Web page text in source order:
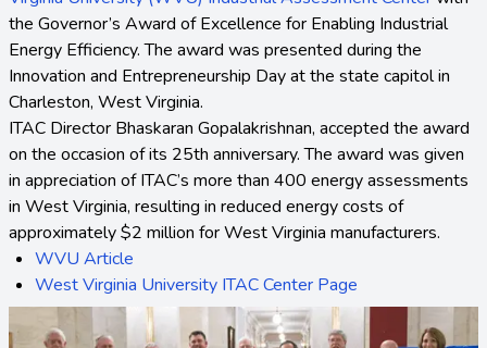
the Governor’s Award of Excellence for Enabling Industrial
Energy Efficiency. The award was presented during the
Innovation and Entrepreneurship Day at the state capitol in
Charleston, West Virginia.
ITAC Director Bhaskaran Gopalakrishnan, accepted the award
on the occasion of its 25th anniversary. The award was given
in appreciation of ITAC’s more than 400 energy assessments
in West Virginia, resulting in reduced energy costs of
approximately $2 million for West Virginia manufacturers.
WVU Article
West Virginia University ITAC Center Page